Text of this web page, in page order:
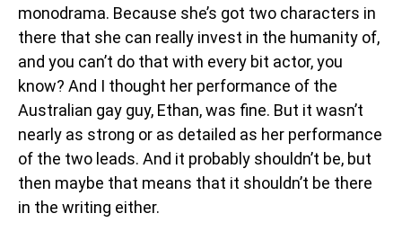
monodrama. Because she’s got two characters in
there that she can really invest in the humanity of,
and you can’t do that with every bit actor, you
know? And I thought her performance of the
Australian gay guy, Ethan, was fine. But it wasn’t
nearly as strong or as detailed as her performance
of the two leads. And it probably shouldn’t be, but
then maybe that means that it shouldn’t be there
in the writing either.